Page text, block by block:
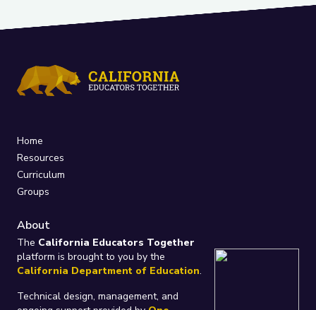
Home
Resources
Curriculum
Groups
About
The California Educators Together
platform is brought to you by the
California Department of Education.
Technical design, management, and